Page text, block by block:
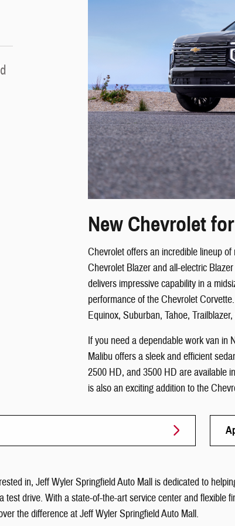
New Chevrolet
Chevrolet offers an incredible lineup
Chevrolet Blazer and all-electric
delivers impressive capability in a
performance of the Chevrolet
Equinox, Suburban, Tahoe,
If you need a dependable work van in
Malibu offers a sleek and efficient
2500 HD, and 3500 HD are available
is also an exciting addition to the
in, Jeff Wyler Springfield Auto Mall is dedicated to
test drive. With a state-of-the-art service center and
the difference at Jeff Wyler Springfield Auto Mall.